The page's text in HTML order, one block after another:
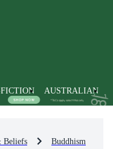
AUSTRALIAN
Beliefs Buddhism